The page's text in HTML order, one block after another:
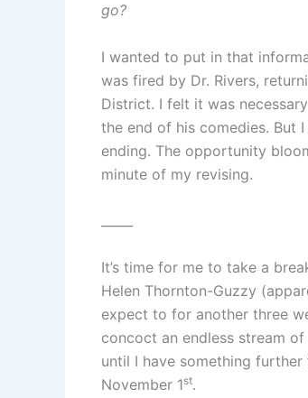
go?
I wanted to put in that
was fired by Dr. Rivers,
District. I felt it was
the end of his comedies. But
ending. The opportunity
minute of my revising.
It’s time for me to take a
Helen Thornton-Guzzy
expect to for another three
concoct an endless stream
until I have something
November 1st.